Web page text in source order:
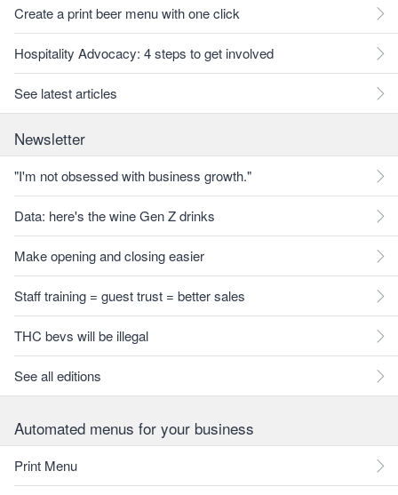
Create a print beer menu with one click
Hospitality Advocacy: 4 steps to get involved
See latest articles
Newsletter
"I'm not obsessed with business growth."
Data: here's the wine Gen Z drinks
Make opening and closing easier
Staff training = guest trust = better sales
THC bevs will be illegal
See all editions
Automated menus for your business
Print Menu